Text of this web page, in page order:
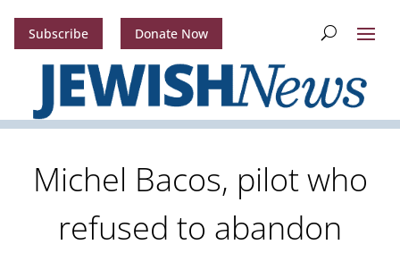
Subscribe Donate Now
Michel Bacos, pilot who
refused to abandon